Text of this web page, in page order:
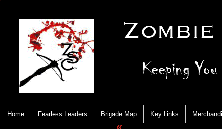
Home Fearless Leaders Brigade Map Key Links
«